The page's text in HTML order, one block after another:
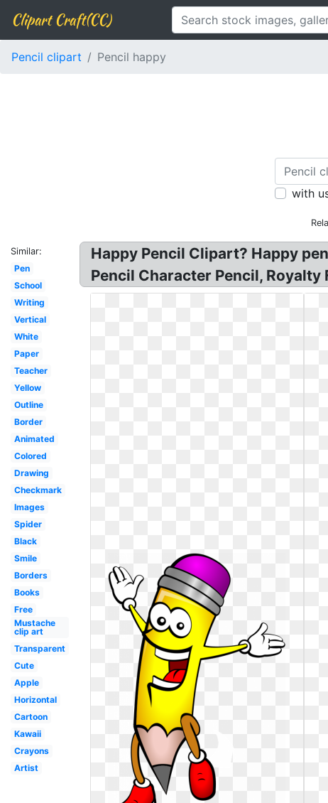
Clipart Craft(CC)
Pencil clipart Pencil happy
with
Similar:
Pen
School
Writing
Vertical
White
Paper
Teacher
Yellow
Outline
Border
Animated
Colored
Drawing
Checkmark
Images
Spider
Black
Smile
Borders
Books
Free
Mustache
clip art
Transparent
Cute
Apple
Horizontal
Cartoon
Kawaii
Crayons
Artist
Happy Pencil Clipart? Happy
Pencil Character Pencil,